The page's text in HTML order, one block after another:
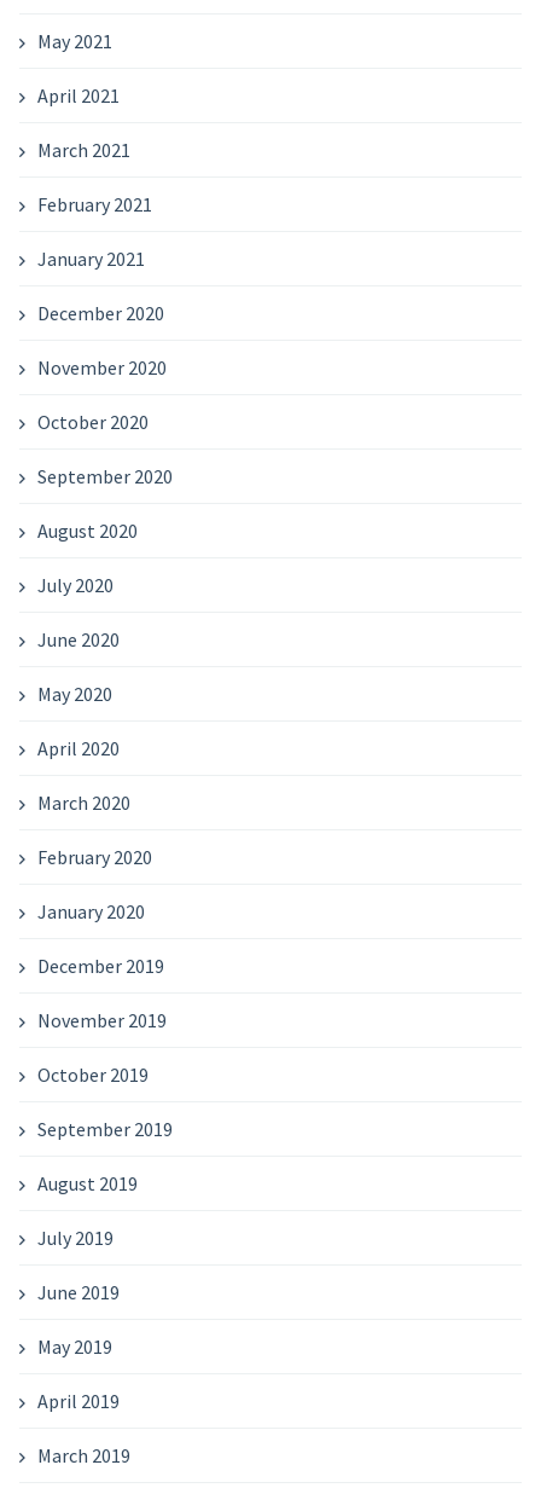
May 2021
April 2021
March 2021
February 2021
January 2021
December 2020
November 2020
October 2020
September 2020
August 2020
July 2020
June 2020
May 2020
April 2020
March 2020
February 2020
January 2020
December 2019
November 2019
October 2019
September 2019
August 2019
July 2019
June 2019
May 2019
April 2019
March 2019